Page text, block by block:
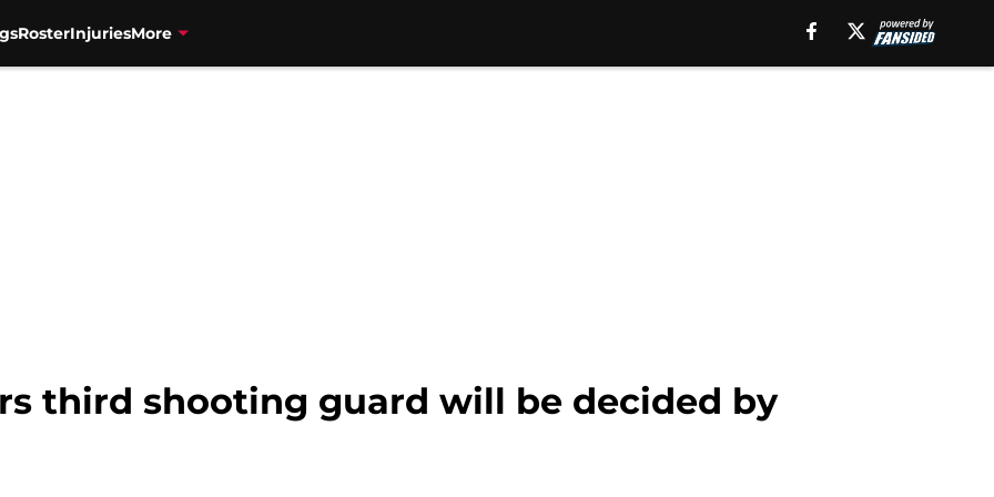
RosterInjuriesMore
third shooting guard will be decided by